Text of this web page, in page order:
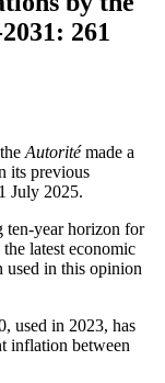
261
Autoritémade a
its previous
July 2025.
ten-year horizon for
latest economic
used in this opinion
used in 2023, has
inflation between